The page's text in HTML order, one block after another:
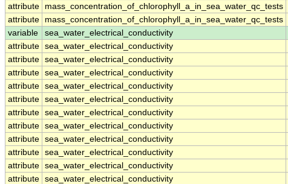
attribute
mass_concentration_of_chlorophyll_a_in_sea_water_qc_tests
attribute
mass_concentration_of_chlorophyll_a_in_sea_water_qc_tests
variable
sea_water_electrical_conductivity
attribute sea_water_electrical_conductivity
attribute sea_water_electrical_conductivity
attribute sea_water_electrical_conductivity
attribute sea_water_electrical_conductivity
attribute sea_water_electrical_conductivity
attribute sea_water_electrical_conductivity
attribute sea_water_electrical_conductivity
attribute sea_water_electrical_conductivity
attribute sea_water_electrical_conductivity
attribute sea_water_electrical_conductivity
attribute sea_water_electrical_conductivity